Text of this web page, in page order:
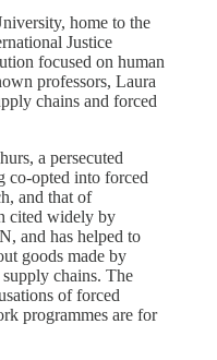
home to the
Justice
focused on human
professors, Laura
chains and forced
a persecuted
co-opted into forced
and that of
cited widely by
and has helped to
goods made by
chains. The
of forced
programmes are for